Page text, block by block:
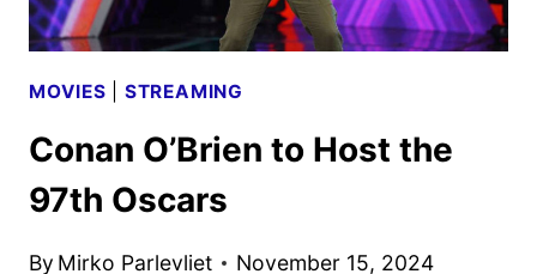
MOVIES STREAMING
Conan O’Brien to Host the
97th Oscars
By Mirko Parlevliet November 15, 2024